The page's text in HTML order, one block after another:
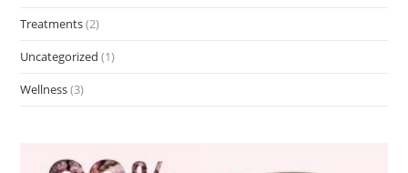
Treatments(2)
Uncategorized (1)
Wellness(3)